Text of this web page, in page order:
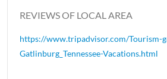
REVIEWS OF LOCAL AREA
https://www.tripadvisor.com/Tourism-
Gatlinburg_Tennessee-Vacations.html